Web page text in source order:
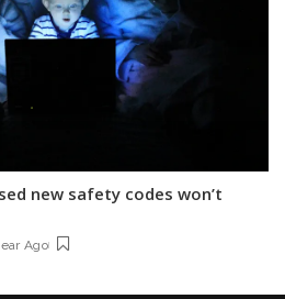
new safety codes won’t
Ago